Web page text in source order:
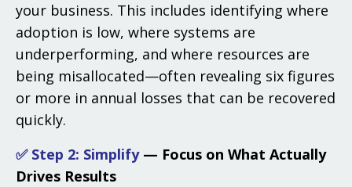
your business. This includes identifying where
adoption is low, where systems are
underperforming, and where resources are
being misallocated—often revealing six figures
or more in annual losses that can be recovered
quickly.
✅ Step 2: Simplify — Focus on What Actually
Drives Results